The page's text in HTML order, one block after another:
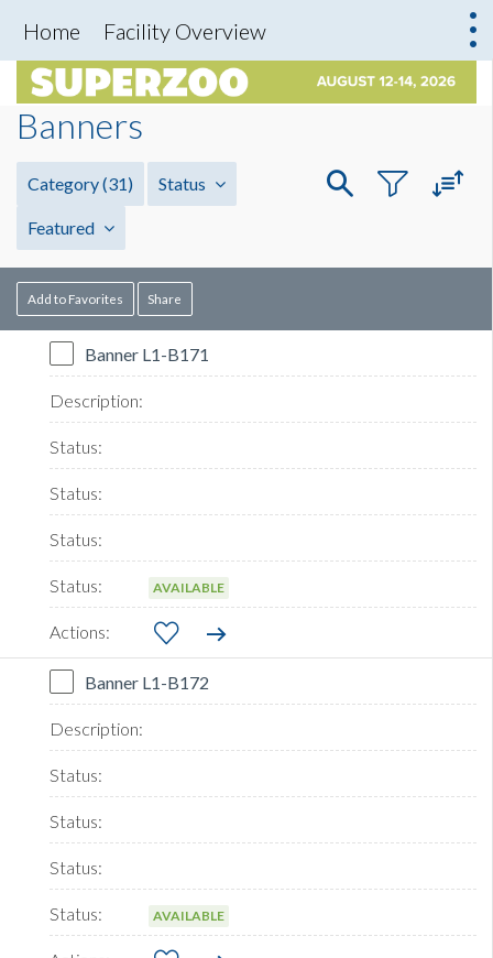
Home Facility Overview
Banners
Category(31) Status
Featured
Add to Favorites Share
Banner L1-B171
AVAILABLE
Banner L1-B172
AVAILABLE